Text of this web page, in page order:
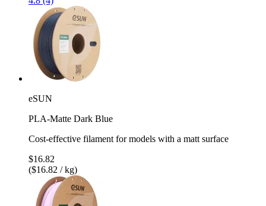
eSUN
PLA-Matte Dark Blue
Cost-effective filament for models with a matt surface
$16.82
($16.82 / kg)